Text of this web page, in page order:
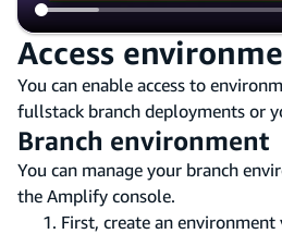
Access
You can enable access to
fullstack branch deployments or
Branch environment
You can manage your branch
the Amplify console.
First, create an